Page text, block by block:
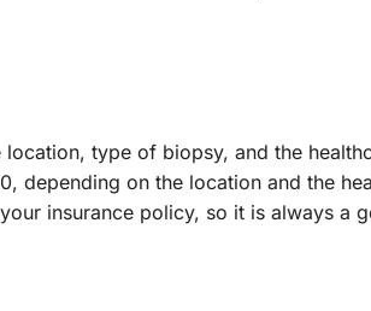
type of biopsy, and the
depending on the location and the
insurance policy, so it is always a